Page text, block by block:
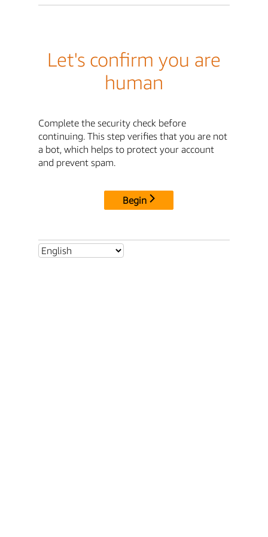
Let's confirm you are
human
Complete the security check before
continuing. This step verifies that you are not
a bot, which helps to protect your account
and prevent spam.
Begin